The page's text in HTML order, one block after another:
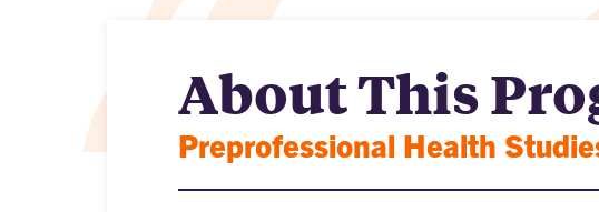
About This
Preprofessional Health